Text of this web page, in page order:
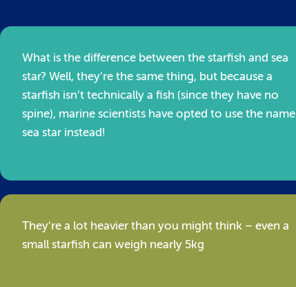
What is the difference between the starfish and sea
star? Well, they’re the same thing, but because a
starfish isn’t technically a fish (since they have no
spine), marine scientists have opted to use the name
sea star instead!
They’re a lot heavier than you might think – even a
small starfish can weigh nearly 5kg